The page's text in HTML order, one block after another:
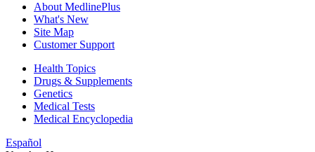
About MedlinePlus
What's New
Site Map
Customer Support
Health Topics
Drugs & Supplements
Genetics
Medical Tests
Medical Encyclopedia
Español